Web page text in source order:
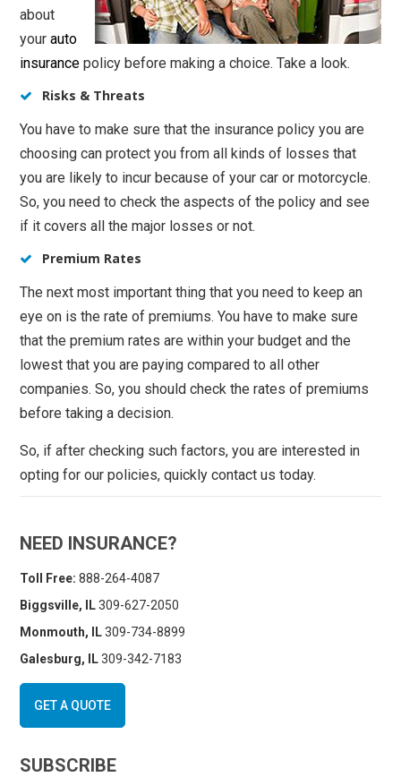
about
yourauto
insurance policy before making a choice. Take a look.
Risks & Threats
You have to make sure that the insurance policy you are
choosing can protect you from all kinds of losses that
you are likely to incur because of your car or motorcycle.
So, you need to check the aspects of the policy and see
if it covers all the major losses or not.
Premium Rates
The next most important thing that you need to keep an
eye on is the rate of premiums. You have to make sure
that the premium rates are within your budget and the
lowest that you are paying compared to all other
companies. So, you should check the rates of premiums
before taking a decision.
So, if after checking such factors, you are interested in
opting for our policies, quickly contact us today.
NEED INSURANCE?
Toll Free: 888-264-4087
Biggsville, IL309-627-2050
Monmouth, IL309-734-8899
Galesburg, IL309-342-7183
GET A QUOTE
SUBSCRIBE